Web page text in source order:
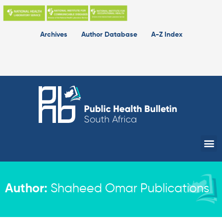
Skip
Archives
Author Database A-Z Index
Author: Shaheed Omar Publications